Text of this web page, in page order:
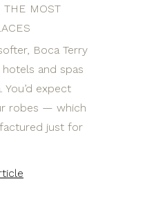
THE MOST
Boca Terry
and spas
expect
robes — which
just for